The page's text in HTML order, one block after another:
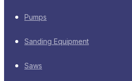
Pumps
Sanding Equipment
Saws